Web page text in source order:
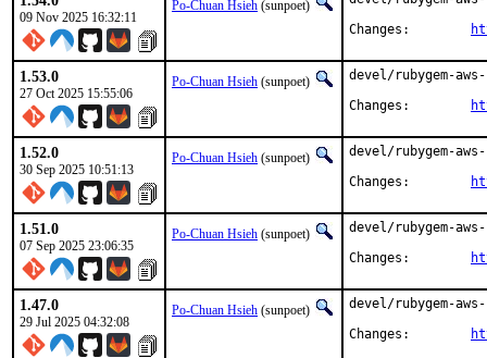
09 Nov 2025 16:32:11
Po-Chuan Hsieh (sunpoet)
1.53.0
27 Oct 2025 15:55:06
Po-Chuan Hsieh (sunpoet)
devel/rubygem-
1.52.0
30 Sep 2025 10:51:13
Po-Chuan Hsieh (sunpoet)
devel/rubygem-
1.51.0
07 Sep 2025 23:06:35
Po-Chuan Hsieh (sunpoet)
devel/rubygem-
1.47.0
29 Jul 2025 04:32:08
Po-Chuan Hsieh (sunpoet)
devel/rubygem-